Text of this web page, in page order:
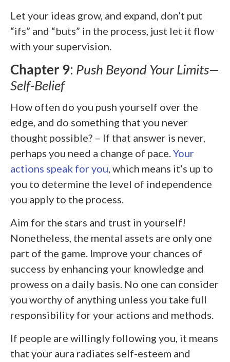
Let your ideas grow, and expand, don’t put
“ifs” and “buts” in the process, just let it flow
with your supervision.
Chapter 9: Push Beyond Your Limits—
Self-Belief
How often do you push yourself over the
edge, and do something that you never
thought possible? – If that answer is never,
perhaps you need a change of pace.Your
actions speak for you, which means it’s up to
you to determine the level of independence
you apply to the process.
Aim for the stars and trust in yourself!
Nonetheless, the mental assets are only one
part of the game. Improve your chances of
success by enhancing your knowledge and
prowess on a daily basis. No one can consider
you worthy of anything unless you take full
responsibility for your actions and methods.
If people are willingly following you, it means
that your aura radiates self-esteem and